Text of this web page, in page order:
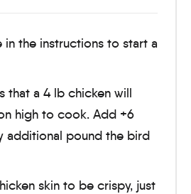
the instructions to start a
that a 4 lb chicken will
high to cook. Add +6
additional pound the bird
skin to be crispy, just